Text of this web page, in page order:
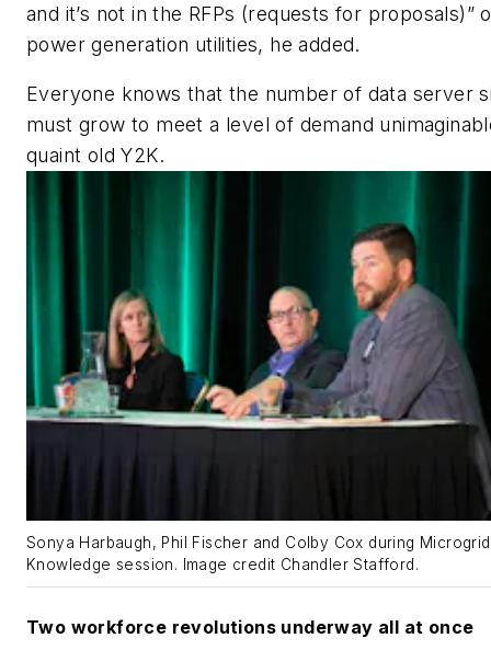
and it’s not in the RFPs (requests for proposals)”
power generation utilities, he added.
Everyone knows that the number of data server
must grow to meet a level of demand
quaint old Y2K.
Sonya Harbaugh, Phil Fischer and Colby Cox during Microgrid
Knowledge session. Image credit Chandler Stafford.
Two workforce revolutions underway all at once